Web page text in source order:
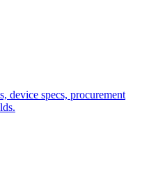
device specs, procurement